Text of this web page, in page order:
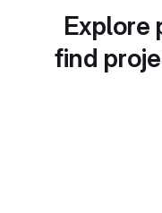
Explore
find